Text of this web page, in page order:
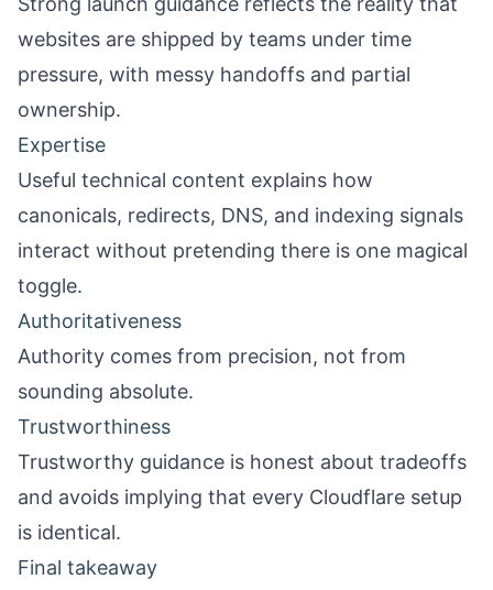
websites are shipped by teams under time
pressure, with messy handoffs and partial
ownership.
Expertise
Useful technical content explains how
canonicals, redirects, DNS, and indexing signals
interact without pretending there is one magical
toggle.
Authoritativeness
Authority comes from precision, not from
sounding absolute.
Trustworthiness
Trustworthy guidance is honest about tradeoffs
and avoids implying that every Cloudflare setup
is identical.
Final takeaway